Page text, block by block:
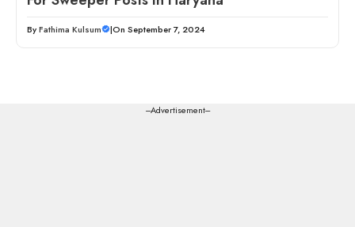
ByFathima Kulsum |On September 7, 2024
---Advertisement---